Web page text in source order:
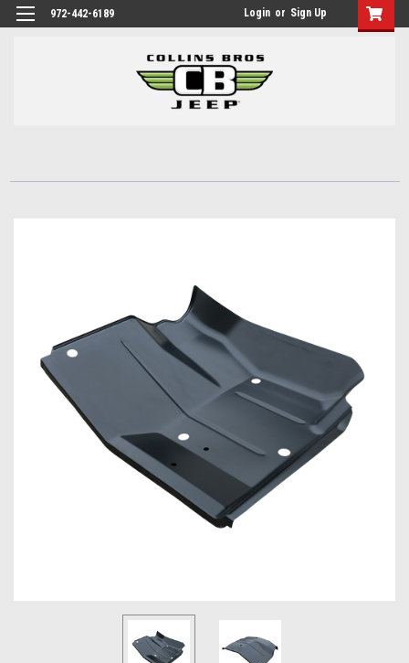
972-442-6189 Login or Sign Up